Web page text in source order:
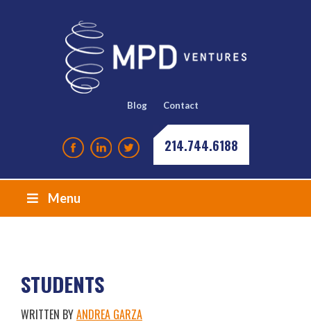
Blog Contact
214.744.6188
Menu
STUDENTS
WRITTEN BYANDREA GARZA